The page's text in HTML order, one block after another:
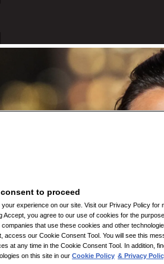
to proceed
experience on our site. Visit our Privacy Policy for
you agree to our use of cookies for the
that use these cookies and other
our Cookie Consent Tool. You will see this
at any time in the Cookie Consent Tool. In addition,
on this site in our Cookie Policy & Privacy